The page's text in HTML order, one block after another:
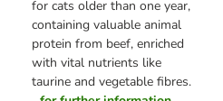
for cats older than one year,
containing valuable animal
protein from beef, enriched
with vital nutrients like
taurine and vegetable fibres.